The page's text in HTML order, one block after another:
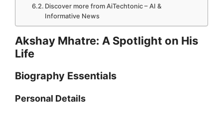
Discover more from AiTechtonic – AI &
Informative News
Akshay Mhatre: A Spotlight on His
Life
Biography Essentials
Personal Details